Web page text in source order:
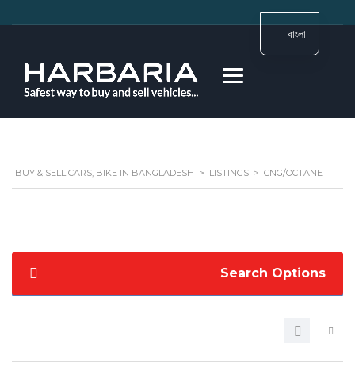
BUY & SELL CARS, BIKE IN BANGLADESH > LISTINGS > CNG/OCTANE
Search Options
বাংলা